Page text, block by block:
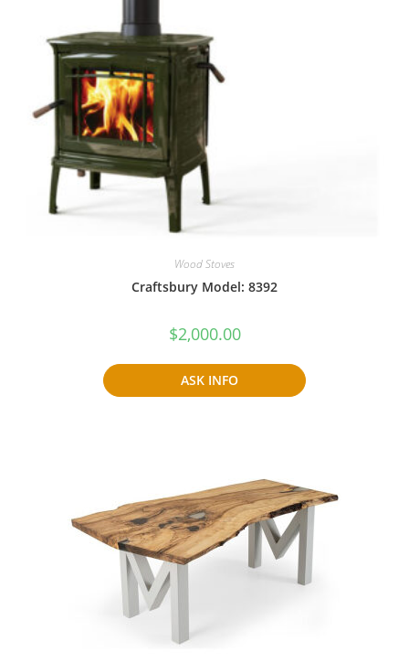
Wood Stoves
Craftsbury Model: 8392
$2,000.00
ASK INFO